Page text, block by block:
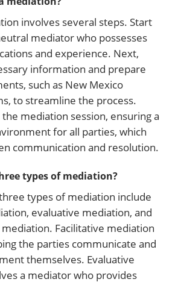
involves several steps. Start
mediator who possesses
and experience. Next,
information and prepare
such as New Mexico
to streamline the process.
mediation session, ensuring a
for all parties, which
communication and resolution.
types of mediation?
types of mediation include
evaluative mediation, and
Facilitative mediation
the parties communicate and
themselves. Evaluative
a mediator who provides